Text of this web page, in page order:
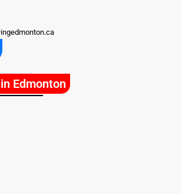
Edmonton